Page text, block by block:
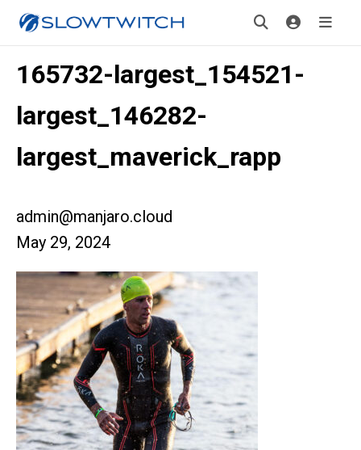
165732-largest_154521-
largest_146282-
largest_maverick_rapp
admin@manjaro.cloud
May 29, 2024